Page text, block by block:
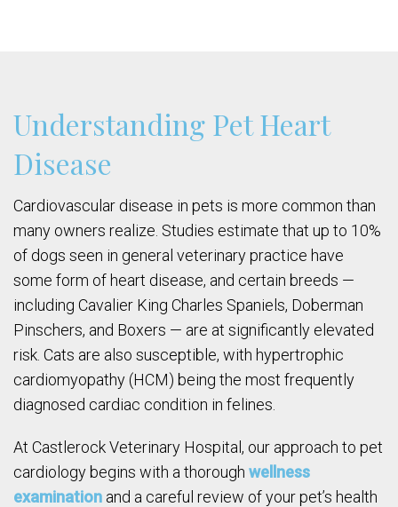
Understanding Pet Heart
Disease
Cardiovascular disease in pets is more common than
many owners realize. Studies estimate that up to 10%
of dogs seen in general veterinary practice have
some form of heart disease, and certain breeds —
including Cavalier King Charles Spaniels, Doberman
Pinschers, and Boxers — are at significantly elevated
risk. Cats are also susceptible, with hypertrophic
cardiomyopathy (HCM) being the most frequently
diagnosed cardiac condition in felines.
At Castlerock Veterinary Hospital, our approach to pet
cardiology begins with a thorough wellness
examination and a careful review of your pet’s health